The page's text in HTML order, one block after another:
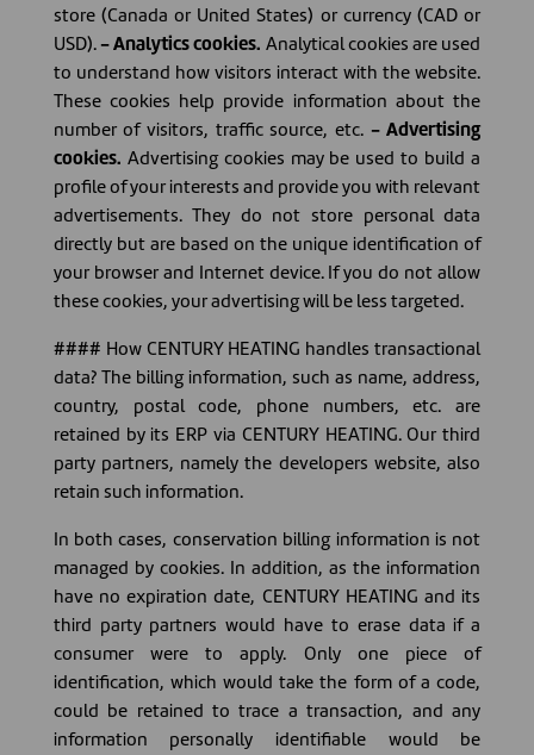
store (Canada or United States) or currency (CAD or
USD).- Analytics cookies. Analytical cookies are used
to understand how visitors interact with the website.
These cookies help provide information about the
number of visitors, traffic source, etc. - Advertising
cookies. Advertising cookies may be used to build a
profile of your interests and provide you with relevant
advertisements. They do not store personal data
directly but are based on the unique identification of
your browser and Internet device. If you do not allow
these cookies, your advertising will be less targeted.
#### How CENTURY HEATING handles transactional
data? The billing information, such as name, address,
country, postal code, phone numbers, etc. are
retained by its ERP via CENTURY HEATING. Our third
party partners, namely the developers website, also
retain such information.
In both cases, conservation billing information is not
managed by cookies. In addition, as the information
have no expiration date, CENTURY HEATING and its
third party partners would have to erase data if a
consumer were to apply. Only one piece of
identification, which would take the form of a code,
could be retained to trace a transaction, and any
information personally identifiable would be